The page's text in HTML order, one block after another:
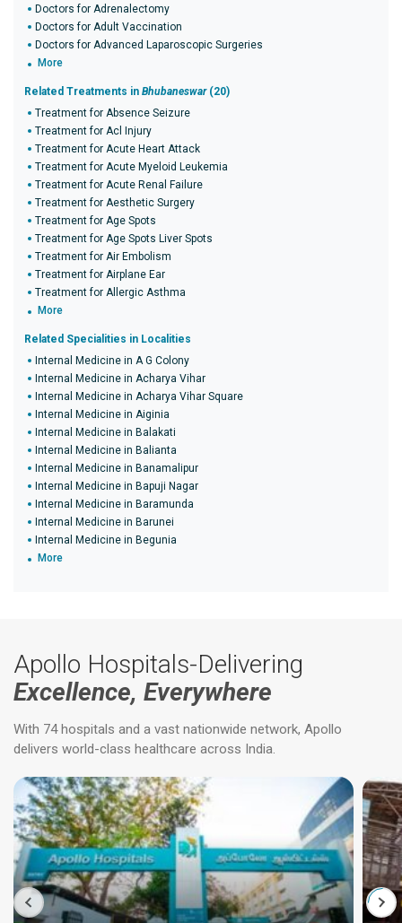
Doctors for Adrenalectomy
Doctors for Adult Vaccination
Doctors for Advanced Laparoscopic Surgeries
More
Related Treatments in Bhubaneswar(20)
Treatment for Absence Seizure
Treatment for Acl Injury
Treatment for Acute Heart Attack
Treatment for Acute Myeloid Leukemia
Treatment for Acute Renal Failure
Treatment for Aesthetic Surgery
Treatment for Age Spots
Treatment for Age Spots Liver Spots
Treatment for Air Embolism
Treatment for Airplane Ear
Treatment for Allergic Asthma
More
Related Specialities in Localities
Internal Medicine in A G Colony
Internal Medicine in Acharya Vihar
Internal Medicine in Acharya Vihar Square
Internal Medicine in Aiginia
Internal Medicine in Balakati
Internal Medicine in Balianta
Internal Medicine in Banamalipur
Internal Medicine in Bapuji Nagar
Internal Medicine in Baramunda
Internal Medicine in Barunei
Internal Medicine in Begunia
More
Apollo Hospitals-Delivering
Excellence, Everywhere
With 74 hospitals and a vast nationwide network, Apollo
delivers world-class healthcare across India.